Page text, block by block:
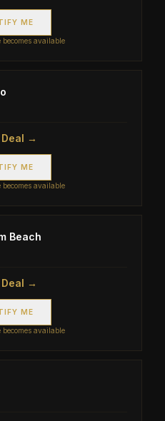
ME
available
→
ME
available
Beach
→
ME
available